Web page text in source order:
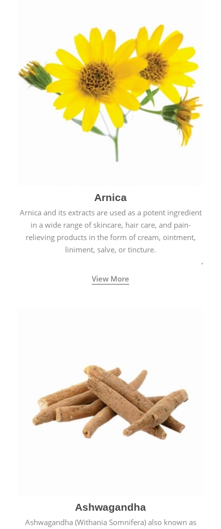
Arnica
Arnica and its extracts are used as a potent ingredient
in a wide range of skincare, hair care, and pain-
relieving products in the form of cream, ointment,
liniment, salve, or tincture.
View More
Ashwagandha
Ashwagandha (Withania Somnifera) also known as